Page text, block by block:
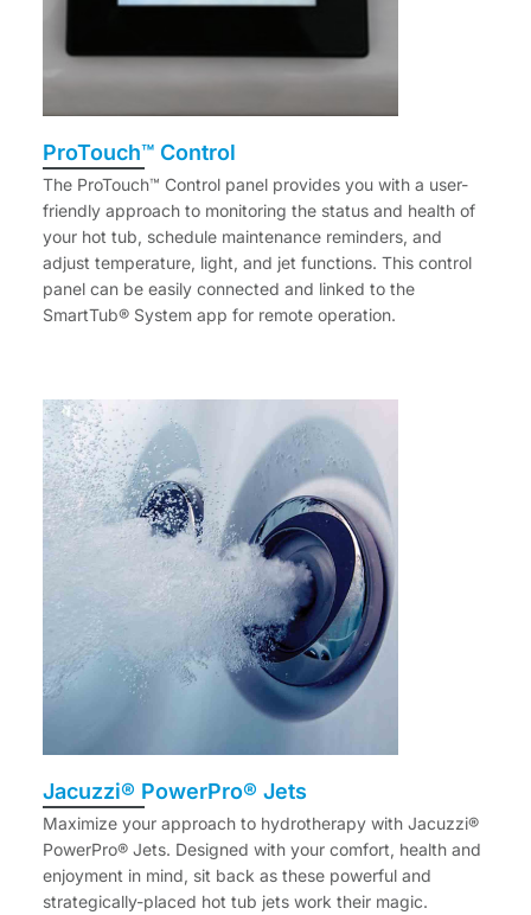
ProTouch™ Control
The ProTouch™ Control panel provides you with a user-
friendly approach to monitoring the status and health of
your hot tub, schedule maintenance reminders, and
adjust temperature, light, and jet functions. This control
panel can be easily connected and linked to the
SmartTub® System app for remote operation.
Jacuzzi® PowerPro® Jets
Maximize your approach to hydrotherapy with Jacuzzi®
PowerPro® Jets. Designed with your comfort, health and
enjoyment in mind, sit back as these powerful and
strategically-placed hot tub jets work their magic.